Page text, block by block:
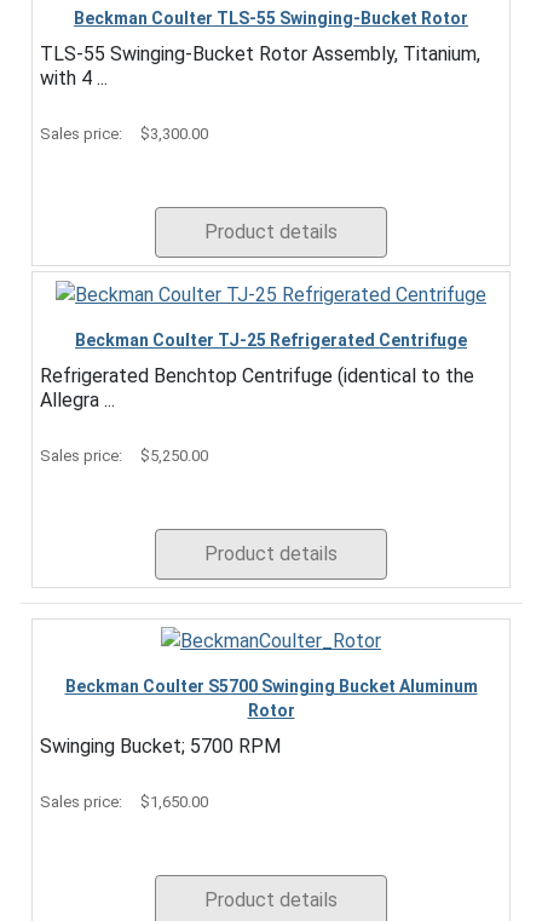
Beckman Coulter TLS-55 Swinging-Bucket Rotor
TLS-55 Swinging-Bucket Rotor Assembly, Titanium,
with 4 ...
Sales price: $3,300.00
Product details
Beckman Coulter TJ-25 Refrigerated Centrifuge
Refrigerated Benchtop Centrifuge (identical to the
Allegra ...
Sales price: $5,250.00
Product details
Beckman Coulter S5700 Swinging Bucket Aluminum
Rotor
Swinging Bucket; 5700 RPM
Sales price: $1,650.00
Product details